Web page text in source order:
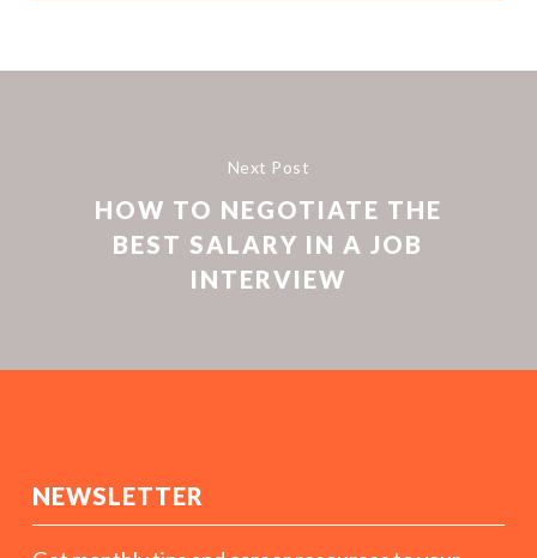
Next Post
HOW TO NEGOTIATE THE
BEST SALARY IN A JOB
INTERVIEW
NEWSLETTER